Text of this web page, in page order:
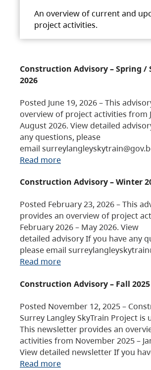
An overview of current and
project activities.
Construction Advisory – Spring /
2026
Posted June 19, 2026 – This
overview of project activities from
August 2026. View detailed
any questions, please
email
Read more
Construction Advisory – Winter
Posted February 23, 2026 – This
provides an overview of project
February 2026 – May 2026. View
detailed advisory If you have any
please email
Read more
Construction Advisory – Fall 2025
Posted November 12, 2025 –
Surrey Langley SkyTrain Project is
This newsletter provides an
activities from November 2025 –
View detailed newsletter If you
Read more